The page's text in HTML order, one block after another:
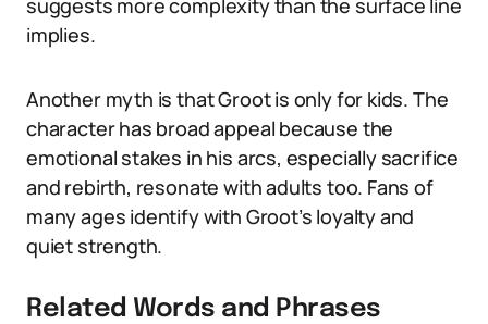
suggests more complexity than the surface line
implies.
Another myth is that Groot is only for kids. The
character has broad appeal because the
emotional stakes in his arcs, especially sacrifice
and rebirth, resonate with adults too. Fans of
many ages identify with Groot’s loyalty and
quiet strength.
Related Words and Phrases